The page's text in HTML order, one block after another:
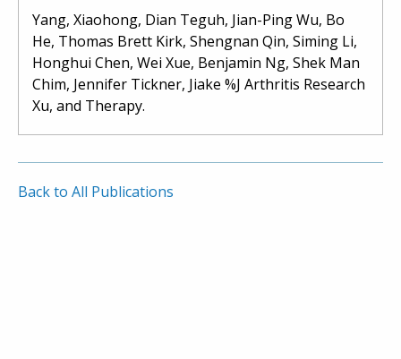
Yang, Xiaohong, Dian Teguh, Jian-Ping Wu, Bo
He, Thomas Brett Kirk, Shengnan Qin, Siming Li,
Honghui Chen, Wei Xue, Benjamin Ng, Shek Man
Chim, Jennifer Tickner, Jiake %J Arthritis Research
Xu, and Therapy.
Back to All Publications